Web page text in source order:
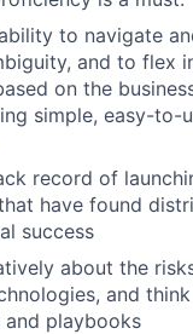
to navigate
and to flex
on the
simple, easy-to-
record of
have found
success
about the
and
and playbooks